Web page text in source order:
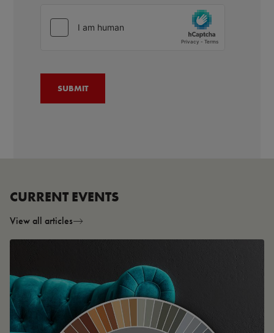
CURRENT EVENTS
View all articles